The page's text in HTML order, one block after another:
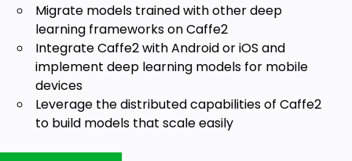
Migrate models trained with other deep
learning frameworks on Caffe2
Integrate Caffe2 with Android or iOS and
implement deep learning models for mobile
devices
Leverage the distributed capabilities of Caffe2
to build models that scale easily
Book Description